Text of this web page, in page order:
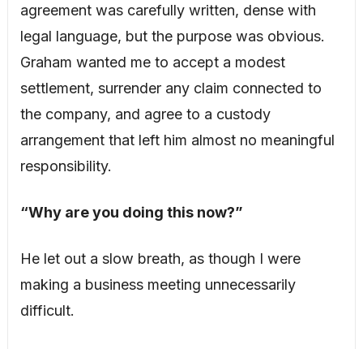
agreement was carefully written, dense with
legal language, but the purpose was obvious.
Graham wanted me to accept a modest
settlement, surrender any claim connected to
the company, and agree to a custody
arrangement that left him almost no meaningful
responsibility.
“Why are you doing this now?”
He let out a slow breath, as though I were
making a business meeting unnecessarily
difficult.